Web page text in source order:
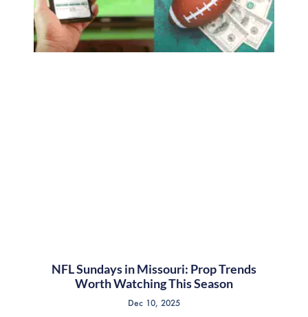
NFL Sundays in Missouri: Prop Trends
Worth Watching This Season
Dec 10, 2025